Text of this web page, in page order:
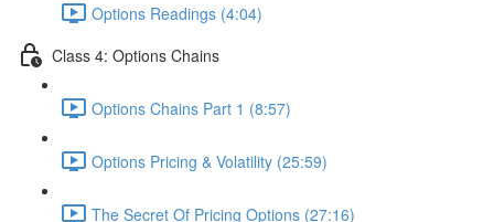
Options Readings (4:04)
Class 4: Options Chains
Options Chains Part 1 (8:57)
Options Pricing & Volatility (25:59)
The Secret Of Pricing Options (27:16)